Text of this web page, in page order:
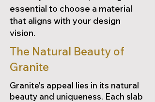
essential to choose a material
that aligns with your design
vision.
The Natural Beauty of
Granite
Granite's appeal lies in its natural
beauty and uniqueness. Each slab